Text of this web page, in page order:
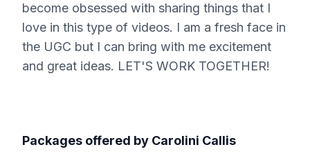
become obsessed with sharing things that I
love in this type of videos. I am a fresh face in
the UGC but I can bring with me excitement
and great ideas. LET'S WORK TOGETHER!
Packages offered by Carolini Callis